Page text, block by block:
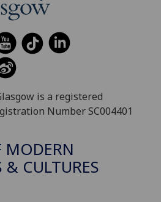
is a registered
Number SC004401
MODERN
& CULTURES